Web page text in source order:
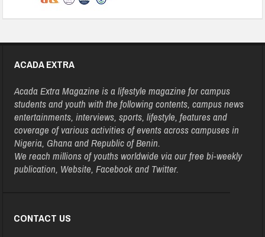
ACADA EXTRA
Acada Extra Magazine is a lifestyle magazine for campus
students and youth with the following contents, campus news
entertainments, interviews, sports, lifestyle, features and
coverage of various activities of events across campuses in
Nigeria, Ghana and Republic of Benin.
We reach millions of youths worldwide via our free bi-weekly
publication, Website, Facebook and Twitter.
CONTACT US